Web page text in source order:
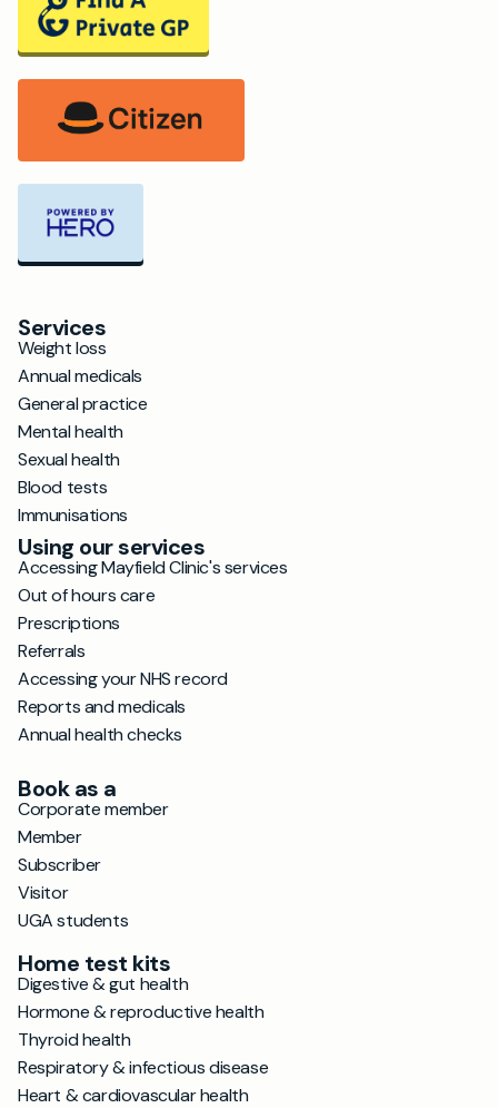
Services
Weight loss
Annual medicals
General practice
Mental health
Sexual health
Blood tests
Immunisations
Using our services
Accessing Mayfield Clinic's services
Out of hours care
Prescriptions
Referrals
Accessing your NHS record
Reports and medicals
Annual health checks
Book as a
Corporate member
Member
Subscriber
Visitor
UGA students
Home test kits
Digestive & gut health
Hormone & reproductive health
Thyroid health
Respiratory & infectious disease
Heart & cardiovascular health